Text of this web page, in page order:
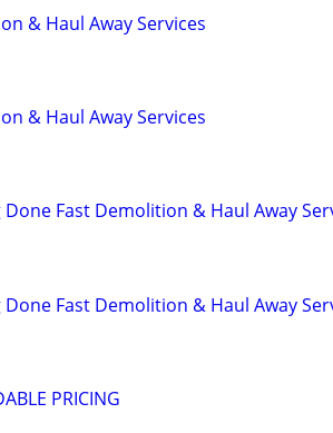
& Haul Away Services
& Haul Away Services
Fast Demolition & Haul Away
Fast Demolition & Haul Away
PRICING